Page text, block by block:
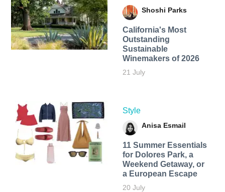
Shoshi Parks
California's Most
Outstanding
Sustainable
Winemakers of 2026
21 July
Style
Anisa Esmail
11 Summer Essentials
for Dolores Park, a
Weekend Getaway, or
a European Escape
20 July